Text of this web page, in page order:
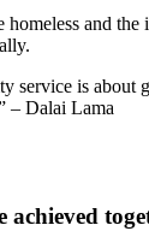
homeless and
service is about
– Dalai Lama
achieved